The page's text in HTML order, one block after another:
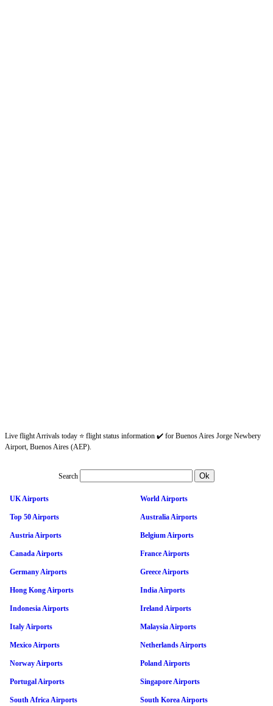
Live flight Arrivals today ⭐ flight status information ✔️ for Buenos Aires Jorge Newbery
Airport, Buenos Aires (AEP).
Search
UK Airports World Airports
Top 50 Airports Australia Airports
Austria Airports Belgium Airports
Canada Airports France Airports
Germany Airports Greece Airports
Hong Kong Airports India Airports
Indonesia Airports Ireland Airports
Italy Airports Malaysia Airports
Mexico Airports Netherlands Airports
Norway Airports Poland Airports
Portugal Airports Singapore Airports
South Africa Airports South Korea Airports